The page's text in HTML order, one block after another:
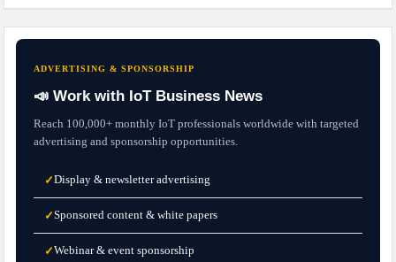
ADVERTISING & SPONSORSHIP
📣 Work with IoT Business News
Reach 100,000+ monthly IoT professionals worldwide with targeted
advertising and sponsorship opportunities.
✓Display & newsletter advertising
✓Sponsored content & white papers
✓Webinar & event sponsorship